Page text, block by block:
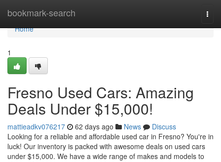
bookmark-search
Home
Home
1
Fresno Used Cars: Amazing
Deals Under $15,000!
mattieadkv076217 62 days ago News
Discuss
Looking for a reliable and affordable used car in Fresno? You're in
luck! Our inventory is packed with awesome deals on used cars
under $15,000. We have a wide range of makes and models to